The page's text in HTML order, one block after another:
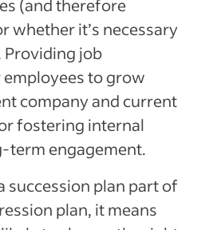
(and therefore
whether it’s necessary
Providing job
to grow
company and current
fostering internal
term engagement.
succession plan part of
plan, it means